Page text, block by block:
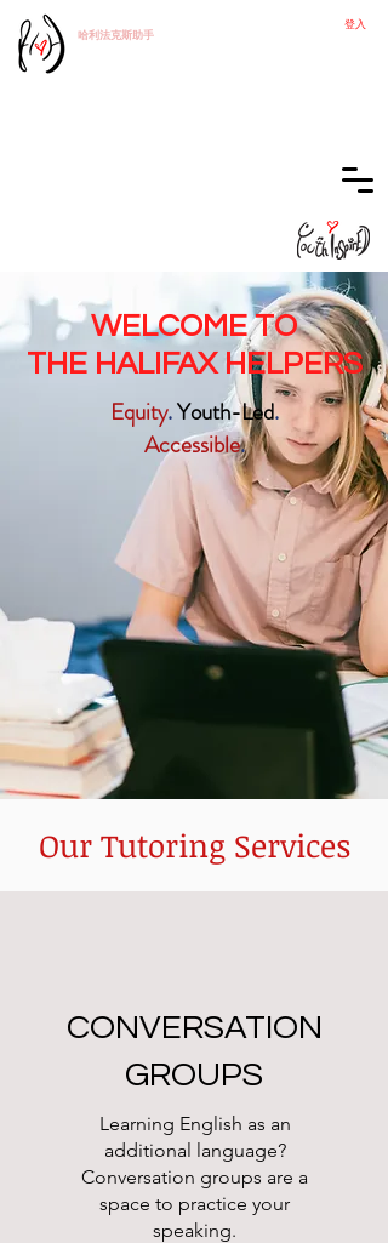
哈利法克斯助手
登入
WELCOME TO
THE HALIFAX HELPERS
Equity.Youth-Led.
Accessible.
Our Tutoring Services
CONVERSATION
GROUPS
Learning English as an
additional language?
Conversation groups are a
space to practice your
speaking.